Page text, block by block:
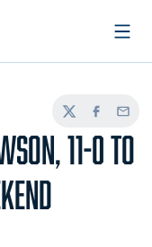
TwitterFacebook
Email
11-0 TO